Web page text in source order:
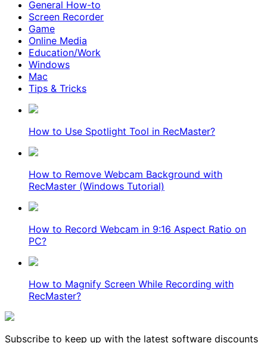
General How-to
Screen Recorder
Game
Online Media
Education/Work
Windows
Mac
Tips & Tricks
How to Use Spotlight Tool in RecMaster?
How to Remove Webcam Background with
RecMaster (Windows Tutorial)
How to Record Webcam in 9:16 Aspect Ratio on
PC?
How to Magnify Screen While Recording with
RecMaster?
Subscribe to keep up with the latest software discounts